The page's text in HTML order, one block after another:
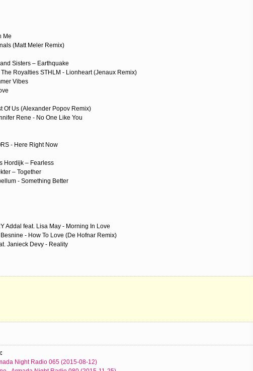
Me
(Matt Meler Remix)
Sisters – Earthquake
Royalties STHLM - Lionheart (Jenaux Remix)
Vibes
Of Us (Alexander Popov Remix)
Rene - No One Like You
- Here Right Now
Hordijk – Fearless
– Together
- Something Better
Addal feat. Lisa May - Morning In Love
- How To Love (De Hofnar Remix)
Janieck Devy - Reality
Night Radio 065 (2015-08-12)